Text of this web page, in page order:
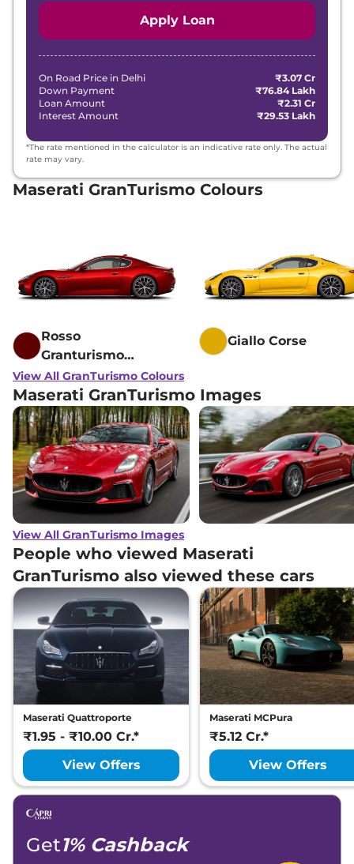
Apply Loan
On Road Price in Delhi
₹3.07 Cr
Down Payment
₹76.84 Lakh
Loan Amount
₹2.31 Cr
Interest Amount
₹29.53 Lakh
*The rate mentioned in the calculator is an indicative rate only. The actual
rate may vary.
Maserati GranTurismo Colours
Rosso
Granturismo
Fuoriserie
Giallo Corse
View All GranTurismo Colours
Maserati GranTurismo Images
View All GranTurismo Images
People who viewed Maserati
GranTurismo also viewed these cars
Maserati Quattroporte
₹1.95 - ₹10.00 Cr.*
View Offers
Maserati MCPura
₹5.12 Cr.*
View Offers
Get1% Cashback